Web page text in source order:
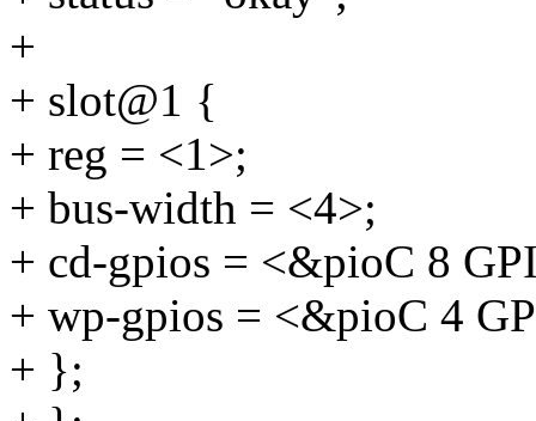
+
+ slot@1 {
+ reg = <1>;
+ bus-width = <4>;
+ cd-gpios = <&pioC 8
+ wp-gpios = <&pioC 4
+ };